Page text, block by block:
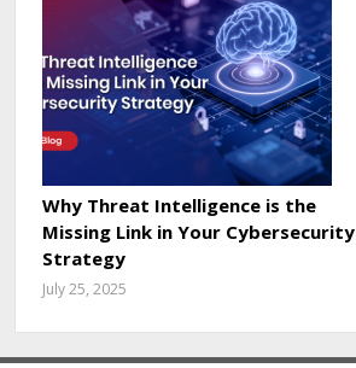
Why Threat Intelligence is the
Missing Link in Your Cybersecurity
Strategy
July 25, 2025